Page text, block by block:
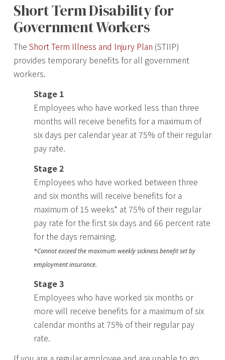
Short Term Disability for
Government Workers
The Short Term Illness and Injury Plan (STIIP)
provides temporary benefits for all government
workers.
Stage 1
Employees who have worked less than three
months will receive benefits for a maximum of
six days per calendar year at 75% of their regular
pay rate.
Stage 2
Employees who have worked between three
and six months will receive benefits for a
maximum of 15 weeks* at 75% of their regular
pay rate for the first six days and 66 percent rate
for the days remaining.
*Cannot exceed the maximum weekly sickness benefit set by
employment insurance.
Stage 3
Employees who have worked six months or
more will receive benefits for a maximum of six
calendar months at 75% of their regular pay
rate.